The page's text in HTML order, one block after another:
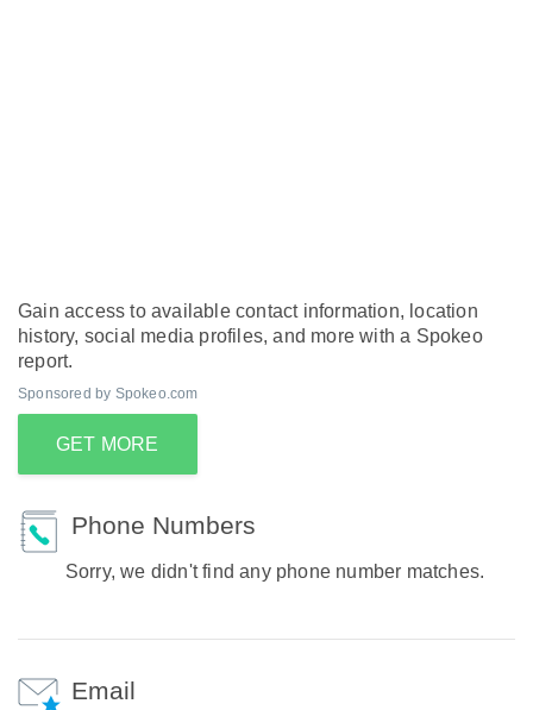
Gain access to available contact information, location
history, social media profiles, and more with a Spokeo
report.
Sponsored by Spokeo.com
GET MORE
Phone Numbers
Sorry, we didn't find any phone number matches.
Email